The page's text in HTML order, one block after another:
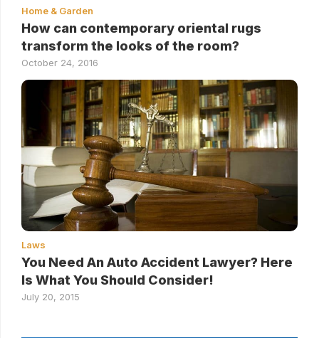
Home & Garden
How can contemporary oriental rugs
transform the looks of the room?
October 24, 2016
Laws
You Need An Auto Accident Lawyer? Here
Is What You Should Consider!
July 20, 2015